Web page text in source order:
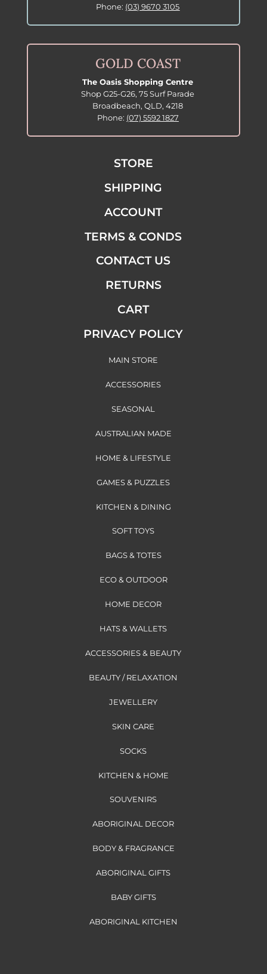
Phone: (03) 9670 3105
GOLD COAST
The Oasis Shopping Centre
Shop G25-G26, 75 Surf Parade
Broadbeach, QLD, 4218
Phone: (07) 5592 1827
STORE
SHIPPING
ACCOUNT
TERMS & CONDS
CONTACT US
RETURNS
CART
PRIVACY POLICY
MAIN STORE
ACCESSORIES
SEASONAL
AUSTRALIAN MADE
HOME & LIFESTYLE
GAMES & PUZZLES
KITCHEN & DINING
SOFT TOYS
BAGS & TOTES
ECO & OUTDOOR
HOME DECOR
HATS & WALLETS
ACCESSORIES & BEAUTY
BEAUTY / RELAXATION
JEWELLERY
SKIN CARE
SOCKS
KITCHEN & HOME
SOUVENIRS
ABORIGINAL DECOR
BODY & FRAGRANCE
ABORIGINAL GIFTS
BABY GIFTS
ABORIGINAL KITCHEN